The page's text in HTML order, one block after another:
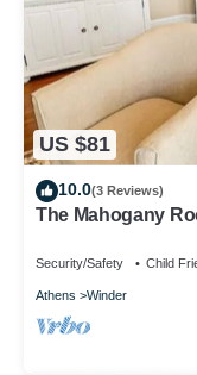
US $81
10.0(3 Reviews)
The Mahogany
Security/Safety Child
Athens Winder